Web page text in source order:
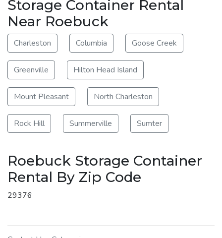
Storage Container Rental
Near Roebuck
Charleston Columbia Goose Creek
Greenville Hilton Head Island
Mount Pleasant North Charleston
Rock Hill Summerville Sumter
Roebuck Storage Container
Rental By Zip Code
29376